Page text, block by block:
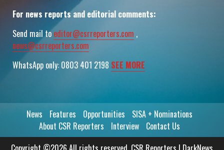
For news reports and editorial comments:
Send mail to editor@csrreporters.com ,
news@csrreporters.com
WhatsApp only: 0803 401 2198 SEE MORE
News Features Opportunities
SISA + Nominations
About CSR Reporters
Interview
Contact Us